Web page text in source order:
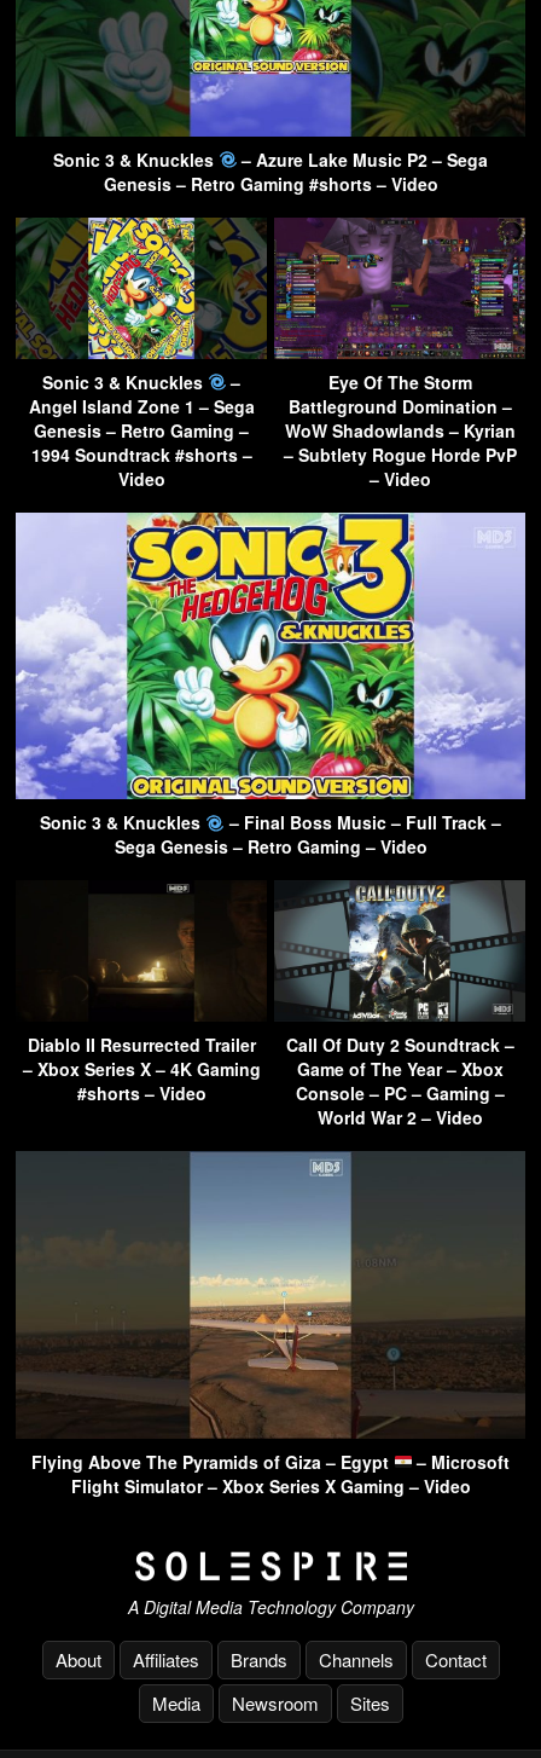
Sonic 3 & Knuckles
– Azure Lake Music P2 – Sega
Genesis – Retro Gaming #shorts – Video
Sonic 3 & Knuckles
–
Angel Island Zone 1 – Sega
Genesis – Retro Gaming –
1994 Soundtrack #shorts –
Video
Eye Of The Storm
Battleground Domination –
WoW Shadowlands – Kyrian
– Subtlety Rogue Horde PvP
– Video
Sonic 3 & Knuckles
– Final Boss Music – Full Track –
Sega Genesis – Retro Gaming – Video
Diablo II Resurrected Trailer
– Xbox Series X – 4K Gaming
#shorts – Video
Call Of Duty 2 Soundtrack –
Game of The Year – Xbox
Console – PC – Gaming –
World War 2 – Video
Flying Above The Pyramids of Giza – Egypt
– Microsoft
Flight Simulator – Xbox Series X Gaming – Video
A Digital Media Technology Company
About Affiliates Brands Channels
Contact
Media
Newsroom Sites